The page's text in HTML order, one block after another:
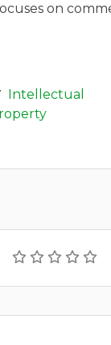
on
Intellectual